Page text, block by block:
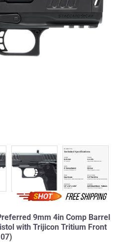
9mm 4in Comp Barrel
with Trijicon Tritium Front